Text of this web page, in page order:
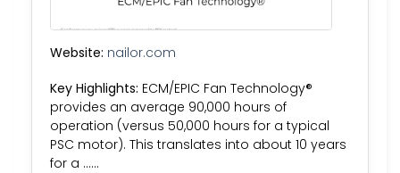
Website: nailor.com
Key Highlights: ECM/EPIC Fan Technology®
provides an average 90,000 hours of
operation (versus 50,000 hours for a typical
PSC motor). This translates into about 10 years
for a ……